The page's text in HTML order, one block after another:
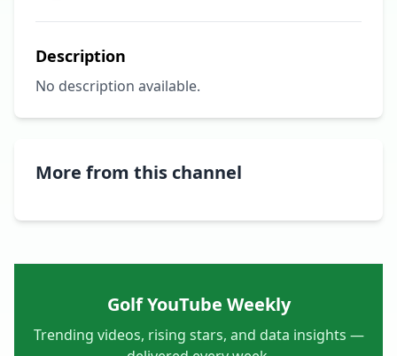
Description
No description available.
More from this channel
Golf YouTube Weekly
Trending videos, rising stars, and data insights —